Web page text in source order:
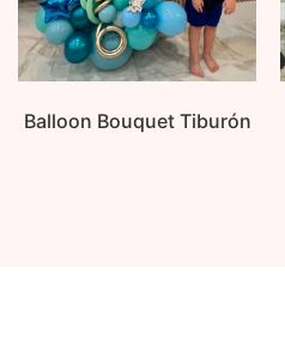
Balloon Bouquet Tiburón